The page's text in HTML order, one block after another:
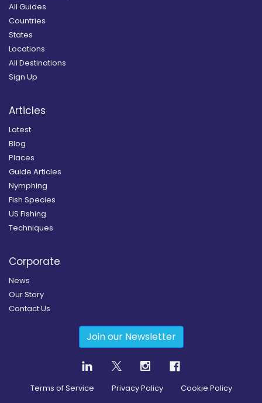
All Guides
Countries
States
Locations
All Destinations
Sign Up
Articles
Latest
Blog
Places
Guide Articles
Nymphing
Fish Species
US Fishing
Techniques
Corporate
News
Our Story
Contact Us
Join our Newsletter
Terms of Service Privacy Policy Cookie Policy